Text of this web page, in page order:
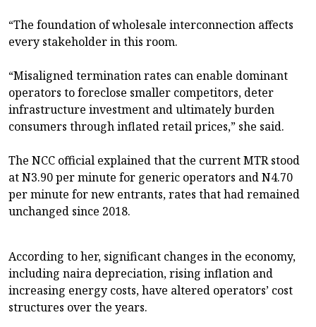
“The foundation of wholesale interconnection affects
every stakeholder in this room.
“Misaligned termination rates can enable dominant
operators to foreclose smaller competitors, deter
infrastructure investment and ultimately burden
consumers through inflated retail prices,” she said.
The NCC official explained that the current MTR stood
at N3.90 per minute for generic operators and N4.70
per minute for new entrants, rates that had remained
unchanged since 2018.
According to her, significant changes in the economy,
including naira depreciation, rising inflation and
increasing energy costs, have altered operators’ cost
structures over the years.